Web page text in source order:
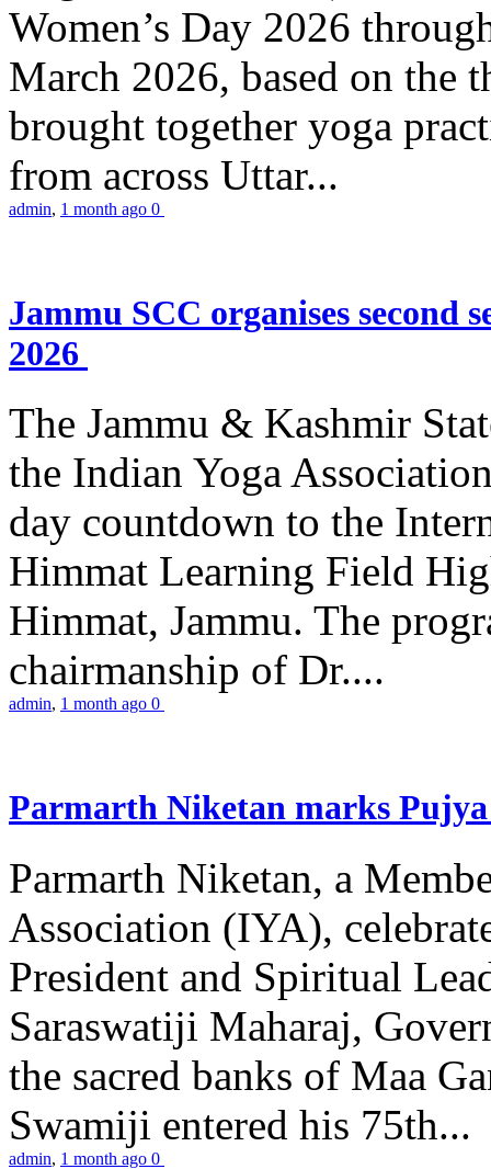
Women’s Day 2026
March 2026, based on the
brought together yoga
from across Uttar...
admin, 1 month ago 0
Jammu SCC organises second
2026
The Jammu & Kashmir
the Indian Yoga
day countdown to the
Himmat Learning Field
Himmat, Jammu. The
chairmanship of Dr....
admin, 1 month ago 0
Parmarth Niketan marks
Parmarth Niketan, a
Association (IYA),
President and Spiritual
Saraswatiji Maharaj,
the sacred banks of Maa
Swamiji entered his 75th...
admin, 1 month ago 0